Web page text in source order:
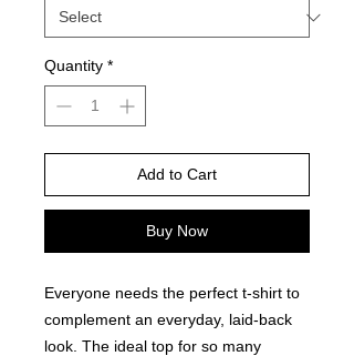
Quantity *
Add to Cart
Buy Now
Everyone needs the perfect t-shirt to
complement an everyday, laid-back
look. The ideal top for so many